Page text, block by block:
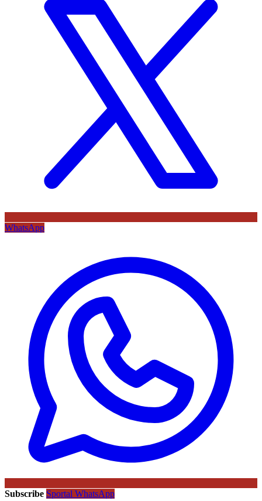
WhatsApp
Subscribe Sportal WhatsApp